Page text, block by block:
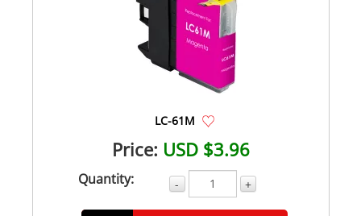
LC-61M
Price: USD $3.96
Quantity: - +